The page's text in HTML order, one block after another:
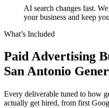
AI search changes fast.
your business and keep
What’s Included
Paid Advertising
San Antonio
Every deliverable tuned to how
actually get hired, from first